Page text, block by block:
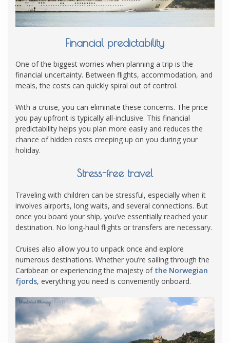
Financial predictability
One of the biggest worries when planning a trip is the
financial uncertainty. Between flights, accommodation, and
meals, the costs can quickly spiral out of control.
With a cruise, you can eliminate these concerns. The price
you pay upfront is typically all-inclusive. This financial
predictability helps you plan more easily and reduces the
chance of hidden costs creeping up on you during your
holiday.
Stress-free travel
Traveling with children can be stressful, especially when it
involves airports, long waits, and several connections. But
once you board your ship, you’ve essentially reached your
destination. No long-haul flights or transfers are necessary.
Cruises also allow you to unpack once and explore
numerous destinations. Whether you’re sailing through the
Caribbean or experiencing the majesty of the Norwegian
fjords, everything you need is conveniently onboard.